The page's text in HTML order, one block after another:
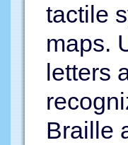
tactile
maps.
letters
Braille